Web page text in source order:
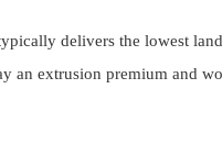
delivers the lowest
an extrusion premium and